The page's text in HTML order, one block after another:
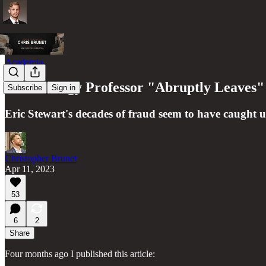
Subscribe Sign in
Academia
Criminology Professor "Abruptly
Eric Stewart's decades of fraud seem to have caught
Christopher Brunet
Apr 11, 2023
53
6
2
Share
Four months ago I published this article: